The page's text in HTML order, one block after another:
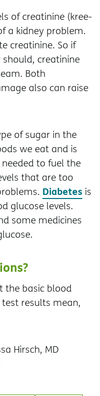
of creatinine (kree-
a kidney problem.
creatinine. So if
creatinine
Both
also can raise
of sugar in the
we eat and is
to fuel the
that are too
Diabetes is
glucose levels.
some medicines
the basic blood
results mean,
Hirsch, MD